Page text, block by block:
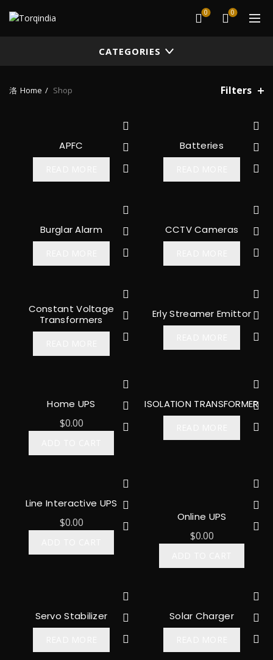
0 0
CATEGORIES
Home Shop Filters
APFC Batteries
Burglar Alarm CCTV Cameras
Constant Voltage
Transformers
Erly Streamer Emittor
Home UPS
$0.00
ISOLATION TRANSFORMER
Line Interactive UPS
$0.00 Online UPS
$0.00
Servo Stabilizer Solar Charger